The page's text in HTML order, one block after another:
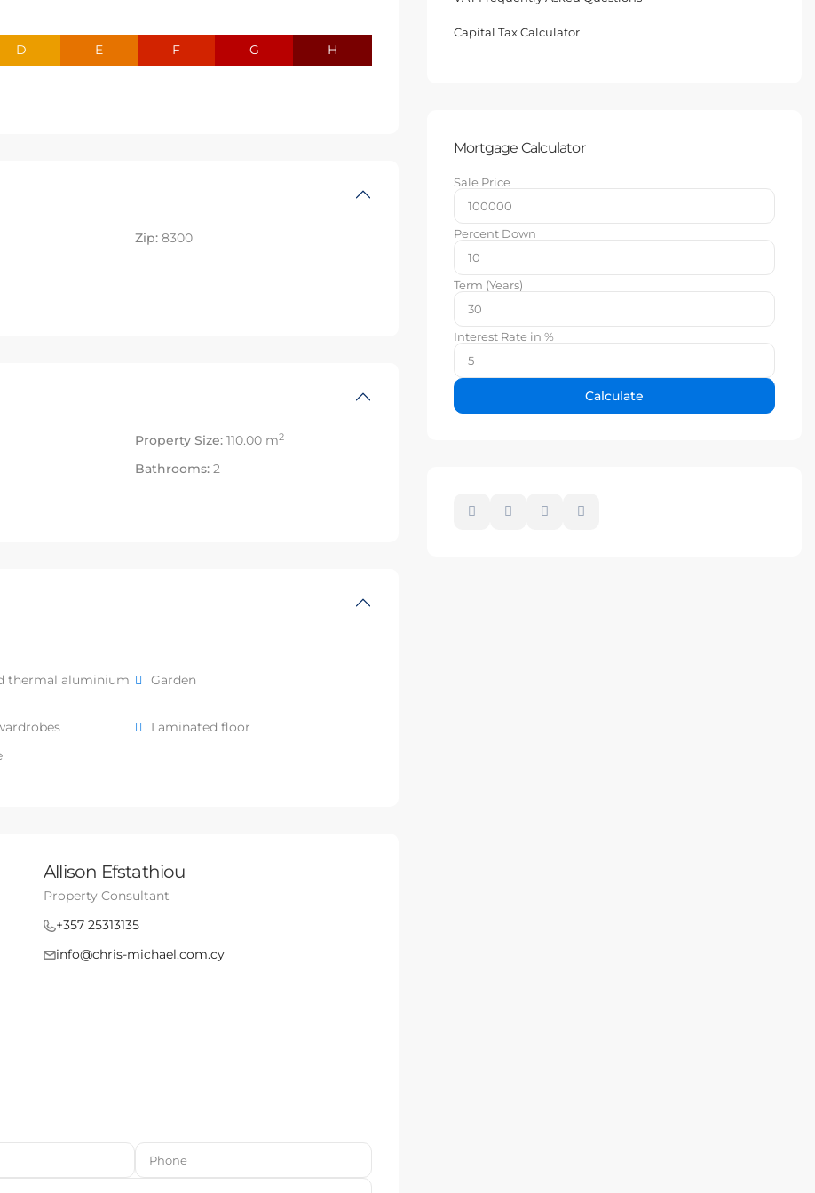
D E F G H
Zip: 8300
Property Size: 110.00 m2
Bathrooms: 2
thermal aluminium
Garden
Laminated floor
Allison Efstathiou
Property Consultant
+357 25313135
info@chris-michael.com.cy
Capital Tax Calculator
Mortgage Calculator
Sale Price
Percent Down
Term (Years)
Interest Rate in %
Calculate